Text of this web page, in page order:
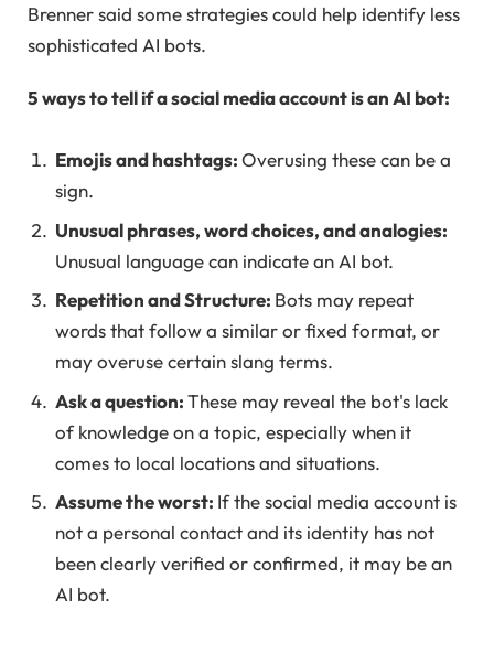
Brenner said some strategies could help identify less
sophisticated AI bots.
5 ways to tell if a social media account is an AI bot:
Emojis and hashtags:Overusing these can be a
sign.
Unusual phrases, word choices, and analogies:
Unusual language can indicate an AI bot.
Repetition and Structure: Bots may repeat
words that follow a similar or fixed format, or
may overuse certain slang terms.
Ask a question:These may reveal the bot's lack
of knowledge on a topic, especially when it
comes to local locations and situations.
Assume the worst: If the social media account is
not a personal contact and its identity has not
been clearly verified or confirmed, it may be an
AI bot.